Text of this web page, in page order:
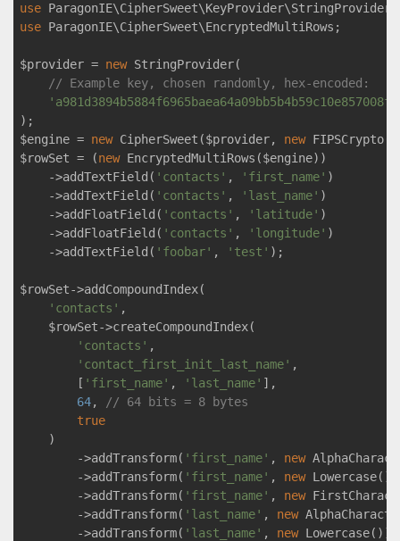
use ParagonIE\CipherSweet\KeyProvider\StringProvider
use ParagonIE\CipherSweet\EncryptedMultiRows ;
$provider = new StringProvider(
// Example key, chosen randomly, hex-encoded:
);
$engine = new CipherSweet($provider, new
$rowSet = (new EncryptedMultiRows($engine))
    ->addTextField(
'contacts' , 'first_name' )
    ->addTextField(
'contacts' , 'last_name' )
    ->addFloatField(
'contacts' , 'latitude' )
    ->addFloatField(
'contacts' , 'longitude' )
    ->addTextField(
'foobar' , 'test' );
$rowSet->addCompoundIndex(
'contacts' ,
    $rowSet->createCompoundIndex(
'contacts' ,
'contact_first_init_last_name' ,
        [
'first_name' , 'last_name' ],
64,
// 64 bits = 8 bytes
true
    )
        ->addTransform(
'first_name' , new
        ->addTransform(
'first_name' , new Lowercase())
        ->addTransform(
'first_name' , new
        ->addTransform(
'last_name' , new
        ->addTransform(
'last_name' , new Lowercase())